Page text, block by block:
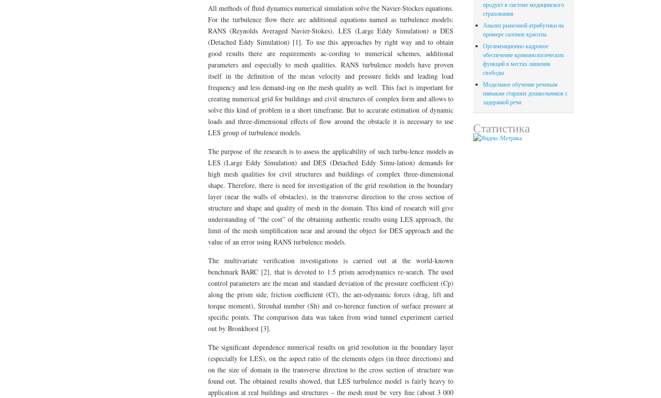
All methods of fluid dynamics numerical simulation solve the Navier-Stockes equations.
For the turbulence flow there are additional equations named as turbulence models:
RANS (Reynolds Averaged Navier-Stokes), LES (Large Eddy Simulation) и DES
(Detached Eddy Simulation) [1]. To use this approaches by right way and to obtain
good results there are requirements ac-cording to numerical schemes, additional
parameters and especially to mesh qualities. RANS turbulence models have proven
itself in the definition of the mean velocity and pressure fields and leading load
frequency and less demand-ing on the mesh quality as well. This fact is important for
creating numerical grid for buildings and civil structures of complex form and allows to
solve this kind of problem in a short timeframe. But to accurate estimation of dynamic
loads and three-dimensional effects of flow around the obstacle it is necessary to use
LES group of turbulence models.
The purpose of the research is to assess the applicability of such turbu-lence models as
LES (Large Eddy Simulation) and DES (Detached Eddy Simu-lation) demands for
high mesh qualities for civil structures and buildings of complex three-dimensional
shape. Therefore, there is need for investigation of the grid resolution in the boundary
layer (near the walls of obstacles), in the transverse direction to the cross section of
structure and shape and quality of mesh in the domain. This kind of research will give
understanding of “the cost” of the obtaining authentic results using LES approach, the
limit of the mesh simplification near and around the object for DES approach and the
value of an error using RANS turbulence models.
The multivariate verification investigations is carried out at the world-known
benchmark BARC [2], that is devoted to 1:5 prism aerodynamics re-search. The used
control parameters are the mean and standard deviation of the pressure coefficient (Cp)
along the prism side, friction coefficient (Cf), the aer-odynamic forces (drag, lift and
torque moment), Strouhal number (Sh) and co-herence function of surface pressure at
specific points. The comparison data was taken from wind tunnel experiment carried
out by Bronkhorst [3].
The significant dependence numerical results on grid resolution in the boundary layer
(especially for LES), on the aspect ratio of the elements edges (in three directions) and
on the size of domain in the transverse direction to the cross section of structure was
found out. The obtained results showed, that LES turbulence model is fairly heavy to
application at real buildings and structures – the mesh must be very fine (about 3 000
продукт в системе медицинского
страхования
Анализ рыночной атрибутики на
примере салонов красоты
Организационно-кадровое
обеспечение криминологических
функций в местах лишения
свободы
Модельное обучение речевым
навыкам старших дошкольников с
задержкой речи
Статистика